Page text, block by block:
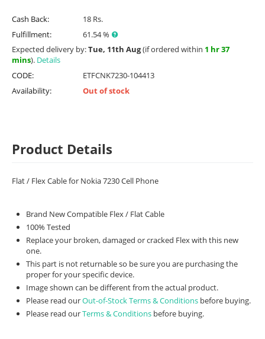
Cash Back:
18 Rs.
Fulfillment:
61.54 %
Expected delivery by:Tue, 11th Aug(if ordered within 1 hr 37
mins). Details
CODE:
ETFCNK7230-104413
Availability:
Out of stock
Product Details
Flat / Flex Cable for Nokia 7230 Cell Phone
Brand New Compatible Flex / Flat Cable
100% Tested
Replace your broken, damaged or cracked Flex with this new
one.
This part is not returnable so be sure you are purchasing the
proper for your specific device.
Image shown can be different from the actual product.
Please read ourOut-of-Stock Terms & Conditions before buying.
Please read ourTerms & Conditions before buying.